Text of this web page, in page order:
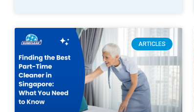
ARTICLES